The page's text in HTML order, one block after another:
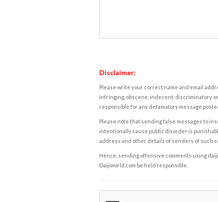
Disclaimer:
Please write your correct name and email
infringing, obscene, indecent, discriminatory
responsible for any defamatory message
Please note that sending false messages to
intentionally cause public disorder is
address and other details of senders of such
Hence, sending offensive comments using
Daijiworld.com be held responsible.